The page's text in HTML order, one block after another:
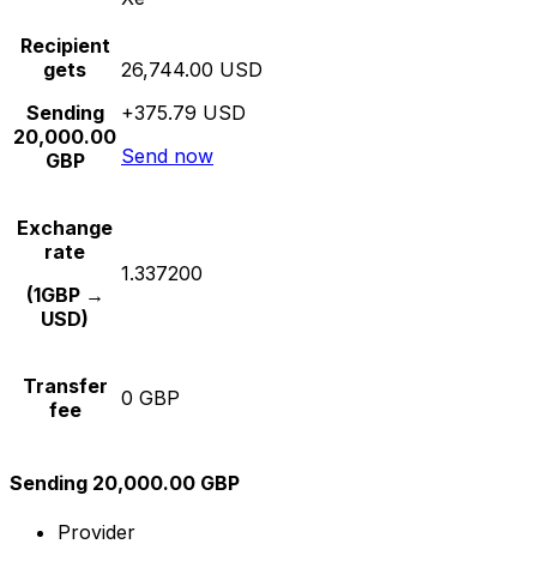
Recipient
gets
Sending
20,000.00
GBP
26,744.00 USD
+375.79 USD
Send now
Exchange
rate
(1GBP →
USD)
1.337200
Transfer
fee
0 GBP
Sending 20,000.00 GBP
Provider